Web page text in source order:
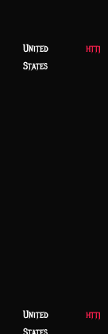
United
States
United